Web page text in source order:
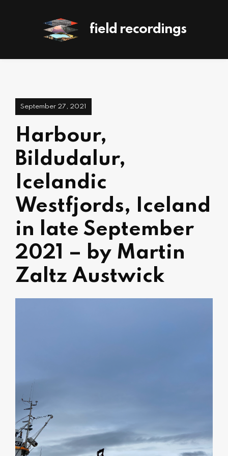
field recordings
September 27, 2021
Harbour,
Bildudalur,
Icelandic
Westfjords, Iceland
in late September
2021 – by Martin
Zaltz Austwick